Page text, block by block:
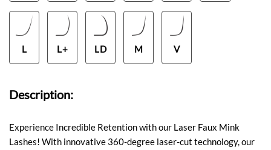
L L+ LD M V
Description:
Experience Incredible Retention with our Laser Faux Mink
Lashes! With innovative 360-degree laser-cut technology, our